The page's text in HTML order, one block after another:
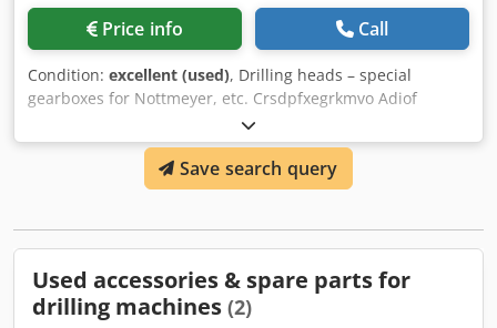
Price info Call
Condition: excellent (used), Drilling heads – special
gearboxes for Nottmeyer, etc. Crsdpfxegrkmvo Adiof
Save search query
Used accessories & spare parts for
drilling machines (2)